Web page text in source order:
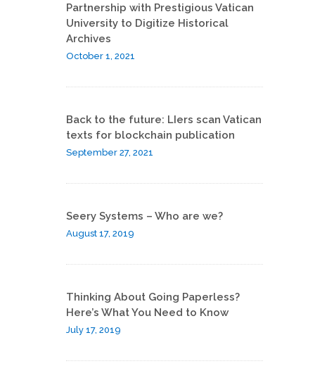
Partnership with Prestigious Vatican
University to Digitize Historical
Archives
October 1, 2021
Back to the future: LIers scan Vatican
texts for blockchain publication
September 27, 2021
Seery Systems – Who are we?
August 17, 2019
Thinking About Going Paperless?
Here’s What You Need to Know
July 17, 2019